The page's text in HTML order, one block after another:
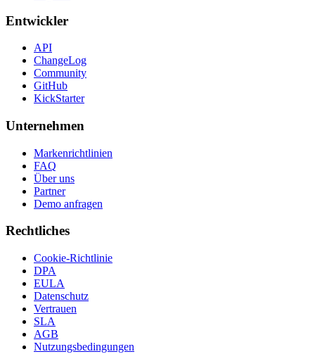
Entwickler
API
ChangeLog
Community
GitHub
KickStarter
Unternehmen
Markenrichtlinien
FAQ
Über uns
Partner
Demo anfragen
Rechtliches
Cookie-Richtlinie
DPA
EULA
Datenschutz
Vertrauen
SLA
AGB
Nutzungsbedingungen